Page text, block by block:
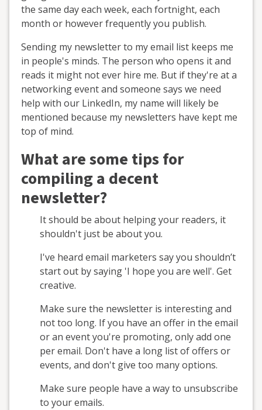
the same day each week, each fortnight, each
month or however frequently you publish.
Sending my newsletter to my email list keeps me
in people's minds. The person who opens it and
reads it might not ever hire me. But if they're at a
networking event and someone says we need
help with our LinkedIn, my name will likely be
mentioned because my newsletters have kept me
top of mind.
What are some tips for
compiling a decent
newsletter?
It should be about helping your readers, it
shouldn't just be about you.
I've heard email marketers say you shouldn’t
start out by saying 'I hope you are well'. Get
creative.
Make sure the newsletter is interesting and
not too long. If you have an offer in the email
or an event you're promoting, only add one
per email. Don't have a long list of offers or
events, and don't give too many options.
Make sure people have a way to unsubscribe
to your emails.